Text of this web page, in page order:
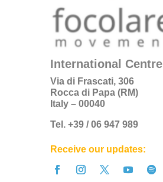
International Centre
Via di Frascati, 306
Rocca di Papa (RM)
Italy – 00040
Tel. +39 / 06 947 989
Receive our updates: